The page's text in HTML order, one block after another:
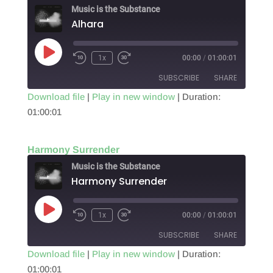
EMBED Music is the Substance
Alhara
Play
Episode
1x 00:00 / 01:00:01
SUBSCRIBE SHARE
SHARE
EMBED
Download file| Play in new window| Duration:
01:00:01
Harmony Surrender
Music is the Substance
Harmony Surrender
Play
Episode
1x 00:00 / 01:00:01
SUBSCRIBE SHARE
Download file| Play in new window| Duration:
01:00:01